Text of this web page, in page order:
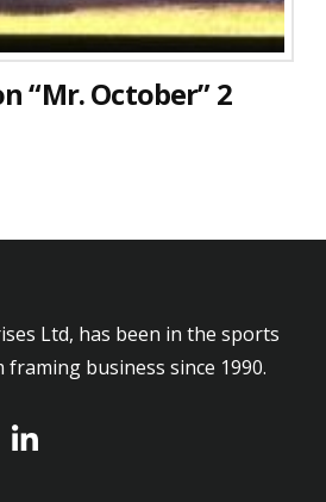
“Mr. October” 2
Ltd, has been in the sports
business since 1990.